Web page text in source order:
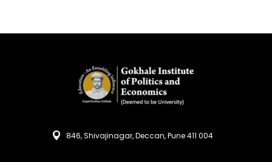
846, Shivajinagar, Deccan, Pune 411 004